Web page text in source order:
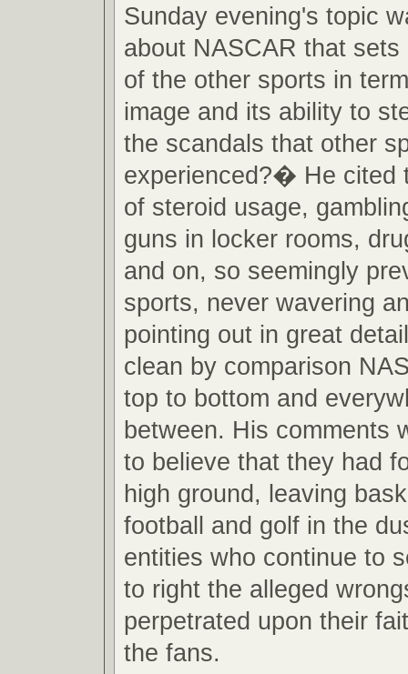
Sunday evening's topic
about NASCAR that
of the other sports in
image and its ability to
the scandals that other
experienced?� He cited
of steroid usage,
guns in locker rooms,
and on, so seemingly
sports, never wavering
pointing out in great
clean by comparison
top to bottom and
between. His comments
to believe that they had
high ground, leaving
football and golf in the
entities who continue to
to right the alleged
perpetrated upon their
the fans.